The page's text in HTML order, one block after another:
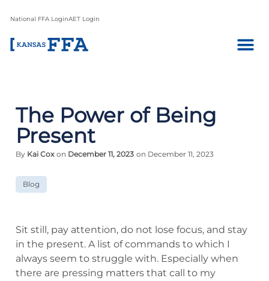
National FFA LoginAET Login
The Power of Being
Present
By Kai Cox on December 11, 2023 on December 11, 2023
Blog
Sit still, pay attention, do not lose focus, and stay
in the present. A list of commands to which I
always seem to struggle with. Especially when
there are pressing matters that call to my